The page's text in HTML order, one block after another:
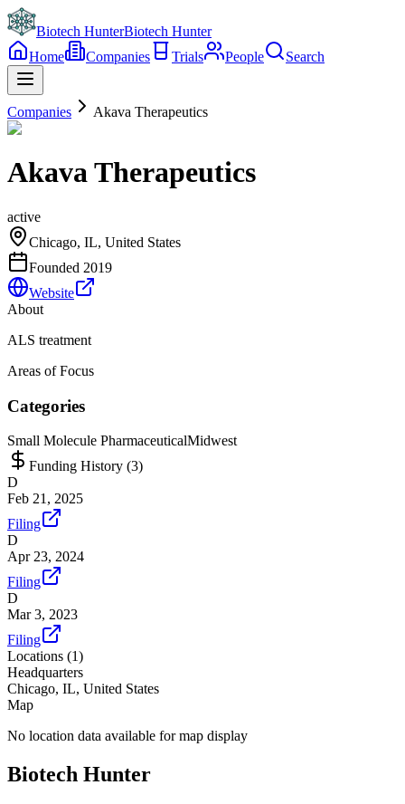
Biotech HunterBiotech Hunter
Home
Companies Trials People Search
Companies Akava Therapeutics
Akava Therapeutics
active
Chicago, IL, United States
Founded 2019
Website
About
ALS treatment
Areas of Focus
Categories
Small Molecule PharmaceuticalMidwest
Funding History (3)
D
Feb 21, 2025
Filing
D
Apr 23, 2024
Filing
D
Mar 3, 2023
Filing
Locations (1)
Headquarters
Chicago, IL, United States
Map
No location data available for map display
Biotech Hunter